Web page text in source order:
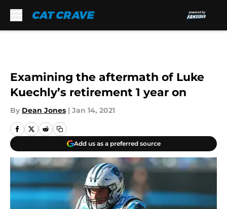
Examining the aftermath of Luke
Kuechly’s retirement 1 year on
By Dean Jones | Jan 14, 2021
Add us as a preferred source